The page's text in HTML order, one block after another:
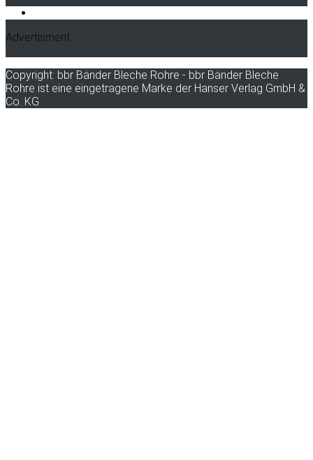
Advertisment
Copyright: bbr Bänder Bleche Rohre - bbr Bänder Bleche
Rohre ist eine eingetragene Marke der Hanser Verlag GmbH &
Co. KG